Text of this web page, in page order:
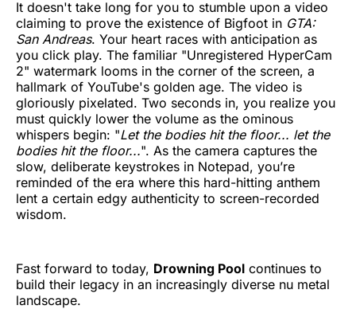
It doesn't take long for you to stumble upon a video
claiming to prove the existence of Bigfoot in GTA:
San Andreas. Your heart races with anticipation as
you click play. The familiar "Unregistered HyperCam
2" watermark looms in the corner of the screen, a
hallmark of YouTube's golden age. The video is
gloriously pixelated. Two seconds in, you realize you
must quickly lower the volume as the ominous
whispers begin: "Let the bodies hit the floor... let the
bodies hit the floor...". As the camera captures the
slow, deliberate keystrokes in Notepad, you’re
reminded of the era where this hard-hitting anthem
lent a certain edgy authenticity to screen-recorded
wisdom.
Fast forward to today, Drowning Pool continues to
build their legacy in an increasingly diverse nu metal
landscape.